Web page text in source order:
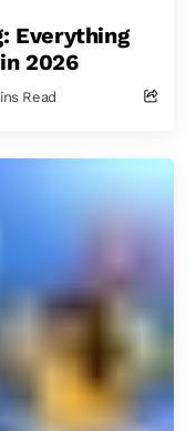
Everything
2026
Read